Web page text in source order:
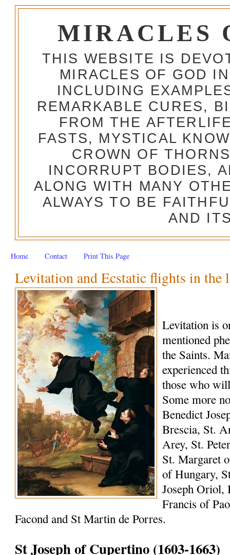
MIRACLES
THIS WEBSITE IS
MIRACLES OF GOD
INCLUDING
REMARKABLE CURES,
FROM THE
FASTS, MYSTICAL
CROWN OF
INCORRUPT BODIES,
ALONG WITH MANY
ALWAYS TO BE
AND
Home Contact Print This Page
Levitation and Ecstatic flights in the
Levitation is
mentioned
the Saints.
experienced
those who
Some more
Benedict
Brescia, St.
Arey, St.
St. Margaret
of Hungary,
Joseph
Francis of
Facond and St Martin de Porres.
St Joseph of Cupertino (1603-1663)